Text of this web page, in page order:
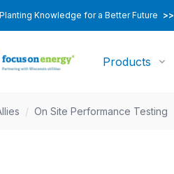
Knowledge for a Better Future >>
Products
/ On Site Performance Testing